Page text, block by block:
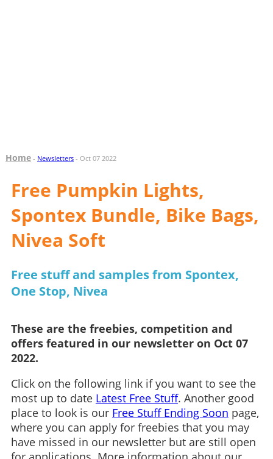
Home- Newsletters- Oct 07 2022
Free Pumpkin Lights,
Spontex Bundle, Bike Bags,
Nivea Soft
Free stuff and samples from Spontex,
One Stop, Nivea
These are the freebies, competition and
offers featured in our newsletter on Oct 07
2022.
Click on the following link if you want to see the
most up to date Latest Free Stuff. Another good
place to look is our Free Stuff Ending Soon page,
where you can apply for freebies that you may
have missed in our newsletter but are still open